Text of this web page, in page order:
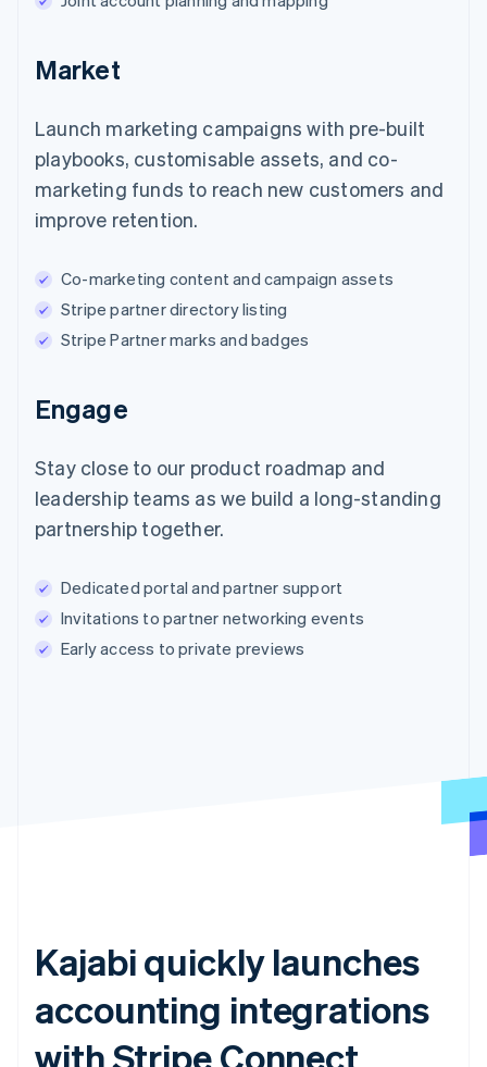
Market
Launch marketing campaigns with pre-built
playbooks, customisable assets, and co-
marketing funds to reach new customers and
improve retention.
Co-marketing content and campaign assets
Stripe partner directory listing
Stripe Partner marks and badges
Engage
Stay close to our product roadmap and
leadership teams as we build a long-standing
partnership together.
Dedicated portal and partner support
Invitations to partner networking events
Early access to private previews
Kajabi quickly launches
accounting integrations
with Stripe Connect